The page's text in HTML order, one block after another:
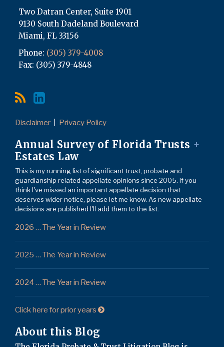
Two Datran Center, Suite 1901
9130 South Dadeland Boulevard
Miami, FL 33156
Phone: (305) 379-4008
Fax: (305) 379-4848
Disclaimer Privacy Policy
Annual Survey of Florida Trusts +
Estates Law
This is my running list of significant trust, probate and
guardianship related appellate opinions since 2005. If you
think I've missed an important appellate decision that
deserves wider notice, please let me know. As new appellate
decisions are published I'll add them to the list.
2026 … The Year in Review
2025 … The Year in Review
2024 … The Year in Review
Click here for prior years
About this Blog